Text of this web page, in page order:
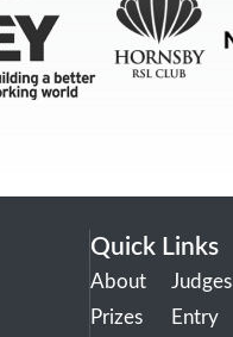
Quick Links
About
Prizes
Judges
Entry